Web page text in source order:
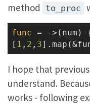
method
to_proc
func = -> (num)
[ 1 , 2 , 3
I hope that
understand.
works - following